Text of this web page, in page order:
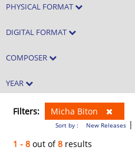
PHYSICAL FORMAT
DIGITAL FORMAT
COMPOSER
YEAR
Filters: Micha Biton
Sort by : New Releases|
1 - 8 out of8 results